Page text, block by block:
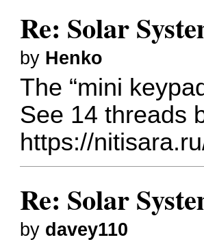
Re: Solar
by Henko
The “mini
See 14 threads
https://
Re: Solar
by davey110